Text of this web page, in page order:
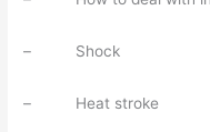
– Shock
– Heat stroke